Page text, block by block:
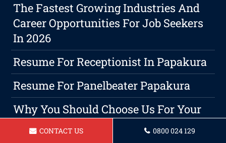
The Fastest Growing Industries And
Career Opportunities For Job Seekers
In 2026
Resume For Receptionist In Papakura
Resume For Panelbeater Papakura
Why You Should Choose Us For Your
Resume Writing Needs?
CONTACT US 0800 024 129